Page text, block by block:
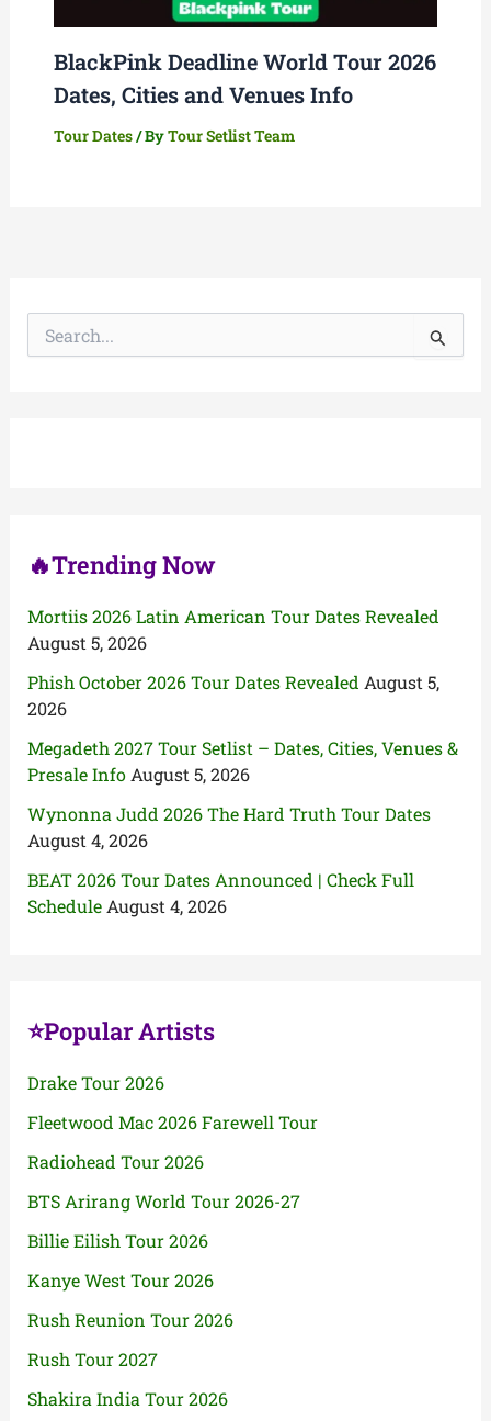
BlackPink Deadline World Tour 2026
Dates, Cities and Venues Info
Tour Dates/ ByTour Setlist Team
🔥Trending Now
Mortiis 2026 Latin American Tour Dates Revealed
August 5, 2026
Phish October 2026 Tour Dates Revealed August 5,
2026
Megadeth 2027 Tour Setlist – Dates, Cities, Venues &
Presale Info August 5, 2026
Wynonna Judd 2026 The Hard Truth Tour Dates
August 4, 2026
BEAT 2026 Tour Dates Announced | Check Full
Schedule August 4, 2026
⭐Popular Artists
Drake Tour 2026
Fleetwood Mac 2026 Farewell Tour
Radiohead Tour 2026
BTS Arirang World Tour 2026-27
Billie Eilish Tour 2026
Kanye West Tour 2026
Rush Reunion Tour 2026
Rush Tour 2027
Shakira India Tour 2026